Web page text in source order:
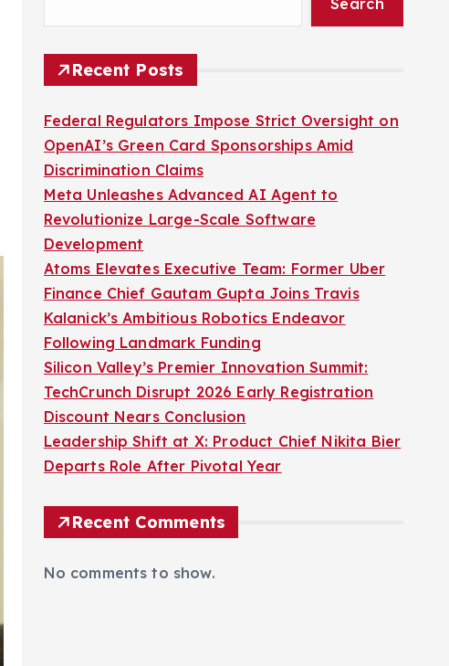
Search
Recent Posts
Federal Regulators Impose Strict Oversight on
OpenAI’s Green Card Sponsorships Amid
Discrimination Claims
Meta Unleashes Advanced AI Agent to
Revolutionize Large-Scale Software
Development
Atoms Elevates Executive Team: Former Uber
Finance Chief Gautam Gupta Joins Travis
Kalanick’s Ambitious Robotics Endeavor
Following Landmark Funding
Silicon Valley’s Premier Innovation Summit:
TechCrunch Disrupt 2026 Early Registration
Discount Nears Conclusion
Leadership Shift at X: Product Chief Nikita Bier
Departs Role After Pivotal Year
Recent Comments
No comments to show.